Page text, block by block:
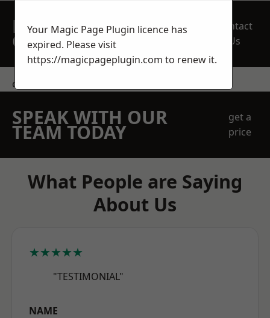
REQUEST A FREE
QUOTE
Contact
Us
contact us
SPEAK WITH OUR
TEAM TODAY
get a
price
What People are Saying
About Us
★★★★★
"TESTIMONIAL"
NAME
Your Magic Page Plugin licence has
expired. Please visit
https://magicpageplugin.com to renew it.